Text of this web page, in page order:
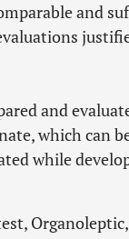
and
and
which can
while